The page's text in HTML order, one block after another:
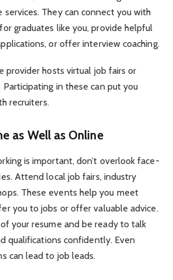
They can connect you with
graduates like you, provide helpful
or offer interview coaching.
provider hosts virtual job fairs or
in these can put you
recruiters.
as Well as Online
is important, don’t overlook face-
Attend local job fairs, industry
These events help you meet
you to jobs or offer valuable advice.
your resume and be ready to talk
qualifications confidently. Even
can lead to job leads.